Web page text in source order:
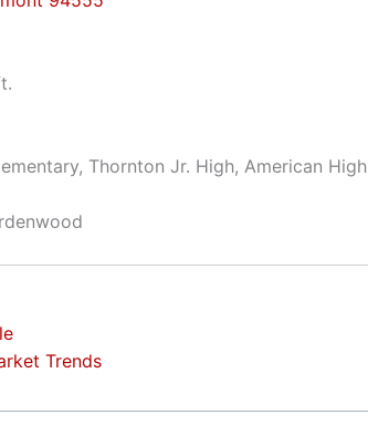
Thornton Jr. High, American High
Trends